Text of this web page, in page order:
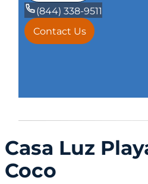
(844) 338-9511
Contact Us
Casa Luz
Coco